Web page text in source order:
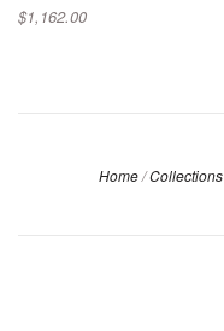
$1,162.00
Home / Collections